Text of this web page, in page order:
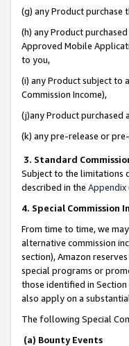
(g) any Product
(h) any Product
Approved Mobile
to you,
(i) any Product subject to
Commission Income),
(j)any Product purchased
(k) any pre-release or
3. Standard
Subject to the limitations
described in the Appendix
4. Special Commission
From time to time, we
alternative commission
section), Amazon
special programs or
those identified in
also apply on a
The following Special
(a) Bounty Events